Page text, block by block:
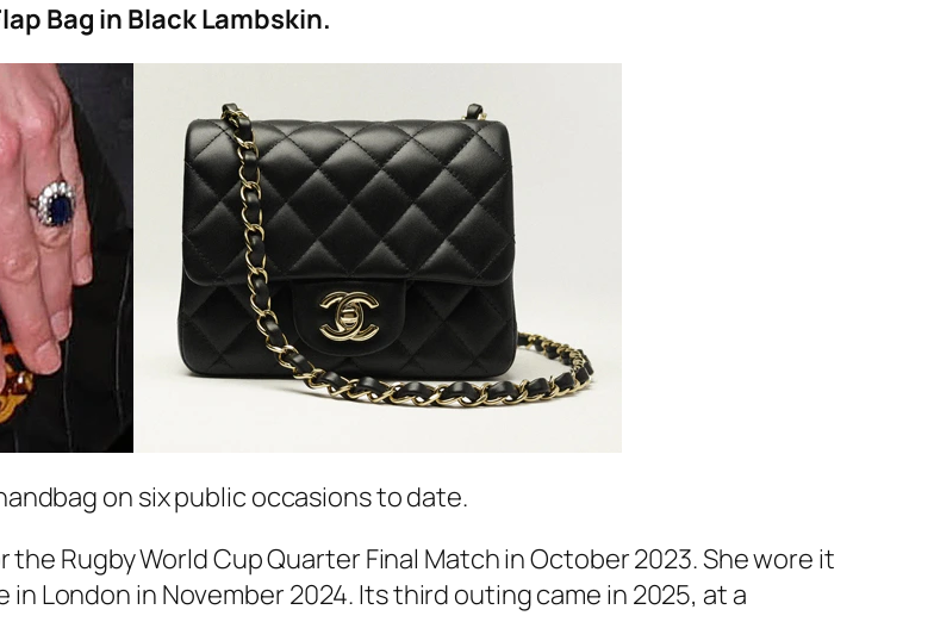
Bag in Black Lambskin.
on six public occasions to date.
Rugby World Cup Quarter Final Match in October 2023. She wore it
London in November 2024. Its third outing came in 2025, at a